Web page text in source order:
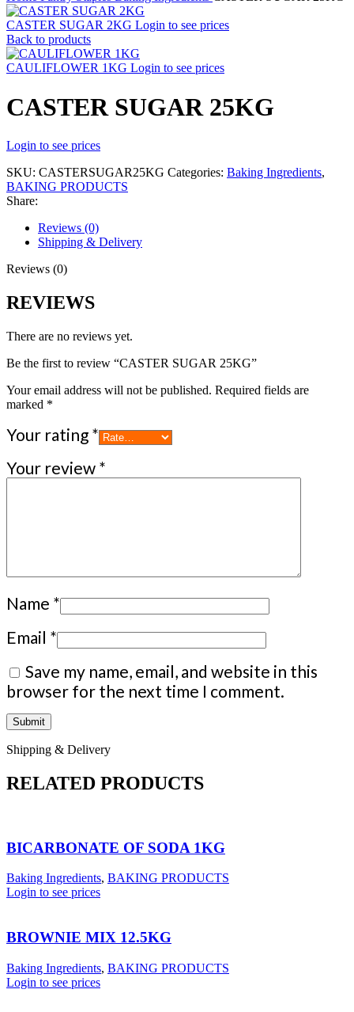
CASTER SUGAR 2KG Login to see prices
Back to products
CAULIFLOWER 1KG Login to see prices
CASTER SUGAR 25KG
Login to see prices
SKU: CASTERSUGAR25KG Categories: Baking Ingredients,
BAKING PRODUCTS
Share:
Reviews (0)
Shipping & Delivery
Reviews (0)
REVIEWS
There are no reviews yet.
Be the first to review “CASTER SUGAR 25KG”
Your email address will not be published. Required fields are
marked *
Your rating *
Your review *
Name *
Email *
Save my name, email, and website in this
browser for the next time I comment.
Shipping & Delivery
RELATED PRODUCTS
BICARBONATE OF SODA 1KG
Baking Ingredients, BAKING PRODUCTS
Login to see prices
BROWNIE MIX 12.5KG
Baking Ingredients, BAKING PRODUCTS
Login to see prices